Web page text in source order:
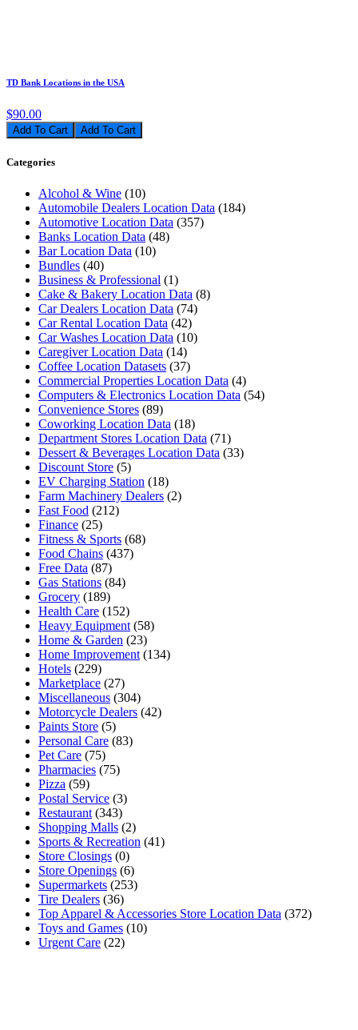
TD Bank Locations in the USA
$90.00
Add To Cart
Categories
Alcohol & Wine (10)
Automobile Dealers Location Data (184)
Automotive Location Data (357)
Banks Location Data (48)
Bar Location Data (10)
Bundles (40)
Business & Professional (1)
Cake & Bakery Location Data (8)
Car Dealers Location Data (74)
Car Rental Location Data (42)
Car Washes Location Data (10)
Caregiver Location Data (14)
Coffee Location Datasets (37)
Commercial Properties Location Data (4)
Computers & Electronics Location Data (54)
Convenience Stores (89)
Coworking Location Data (18)
Department Stores Location Data (71)
Dessert & Beverages Location Data (33)
Discount Store (5)
EV Charging Station (18)
Farm Machinery Dealers (2)
Fast Food (212)
Finance (25)
Fitness & Sports (68)
Food Chains (437)
Free Data (87)
Gas Stations (84)
Grocery (189)
Health Care (152)
Heavy Equipment (58)
Home & Garden (23)
Home Improvement (134)
Hotels (229)
Marketplace (27)
Miscellaneous (304)
Motorcycle Dealers (42)
Paints Store (5)
Personal Care (83)
Pet Care (75)
Pharmacies (75)
Pizza (59)
Postal Service (3)
Restaurant (343)
Shopping Malls (2)
Sports & Recreation (41)
Store Closings (0)
Store Openings (6)
Supermarkets (253)
Tire Dealers (36)
Top Apparel & Accessories Store Location Data (372)
Toys and Games (10)
Urgent Care (22)